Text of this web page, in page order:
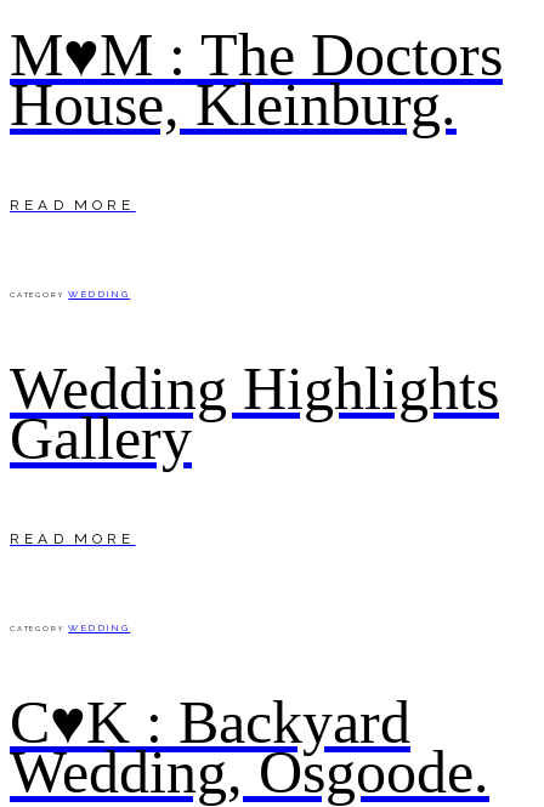
M♥M : The Doctors
House, Kleinburg.
READ MORE
CATEGORY WEDDING
Wedding Highlights
Gallery
READ MORE
CATEGORY WEDDING
C♥K : Backyard
Wedding, Osgoode.